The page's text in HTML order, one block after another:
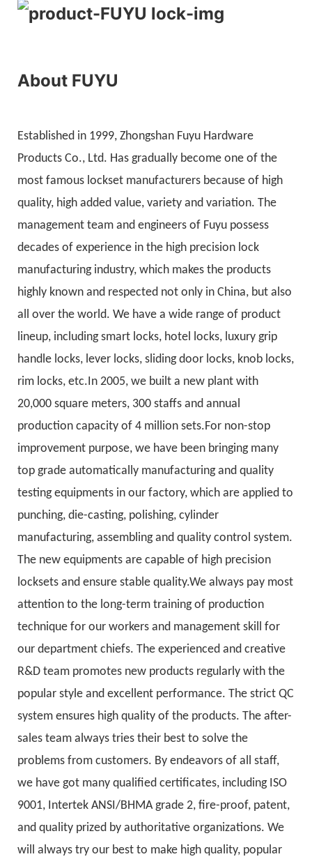
About FUYU
Established in 1999, Zhongshan Fuyu Hardware
Products Co., Ltd. Has gradually become one of the
most famous lockset manufacturers because of high
quality, high added value, variety and variation. The
management team and engineers of Fuyu possess
decades of experience in the high precision lock
manufacturing industry, which makes the products
highly known and respected not only in China, but also
all over the world. We have a wide range of product
lineup, including smart locks, hotel locks, luxury grip
handle locks, lever locks, sliding door locks, knob locks,
rim locks, etc.In 2005, we built a new plant with
20,000 square meters, 300 staffs and annual
production capacity of 4 million sets.For non-stop
improvement purpose, we have been bringing many
top grade automatically manufacturing and quality
testing equipments in our factory, which are applied to
punching, die-casting, polishing, cylinder
manufacturing, assembling and quality control system.
The new equipments are capable of high precision
locksets and ensure stable quality.We always pay most
attention to the long-term training of production
technique for our workers and management skill for
our department chiefs. The experienced and creative
R&D team promotes new products regularly with the
popular style and excellent performance. The strict QC
system ensures high quality of the products. The after-
sales team always tries their best to solve the
problems from customers. By endeavors of all staff,
we have got many qualified certificates, including ISO
9001, Intertek ANSI/BHMA grade 2, fire-proof, patent,
and quality prized by authoritative organizations. We
will always try our best to make high quality, popular